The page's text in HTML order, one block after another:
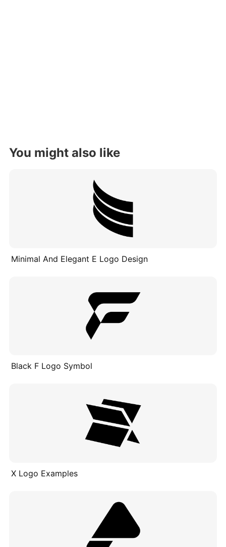
You might also like
Minimal And Elegant E Logo Design
Black F Logo Symbol
X Logo Examples